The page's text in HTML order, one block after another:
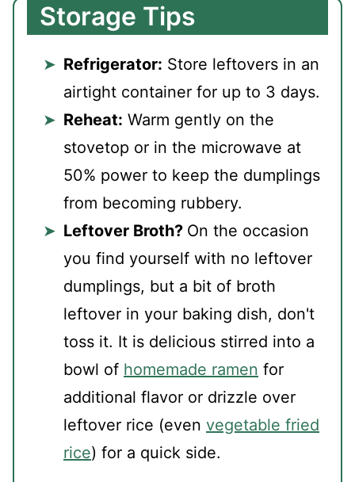
Storage Tips
Refrigerator: Store leftovers in an
airtight container for up to 3 days.
Reheat: Warm gently on the
stovetop or in the microwave at
50% power to keep the dumplings
from becoming rubbery.
Leftover Broth? On the occasion
you find yourself with no leftover
dumplings, but a bit of broth
leftover in your baking dish, don't
toss it. It is delicious stirred into a
bowl of homemade ramen for
additional flavor or drizzle over
leftover rice (even vegetable fried
rice) for a quick side.